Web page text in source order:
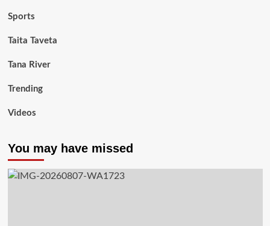
Sports
Taita Taveta
Tana River
Trending
Videos
You may have missed